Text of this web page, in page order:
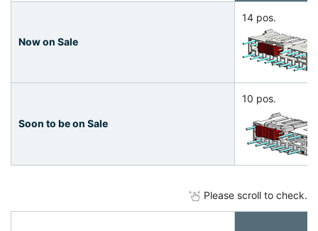
Now on Sale
14 pos.
Soon to be on Sale
10 pos.
Please scroll to check.